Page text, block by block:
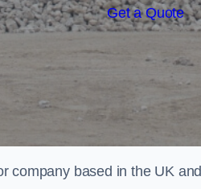
Get a Quote
company based in the UK